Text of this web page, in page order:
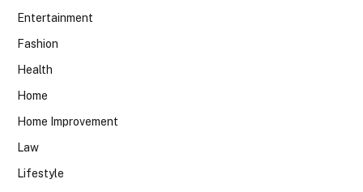
Entertainment
Fashion
Health
Home
Home Improvement
Law
Lifestyle